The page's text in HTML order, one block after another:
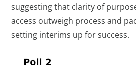
suggesting that clarity of
access outweigh process and
setting interims up for success.